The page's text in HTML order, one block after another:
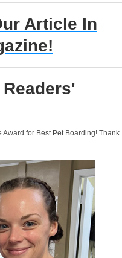
Article In
for Best Pet Boarding! Thank